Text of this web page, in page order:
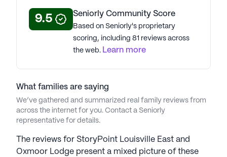
AboutStoryPoint Senior Living
Average Rating
(60 reviews)
StoryPoint Senior Living portfolio of communities.
StoryPoint Senior Living, founded in 1971 with 55
years of experience, is a distinguished collection of
176 senior housing communities across the U.S.
CEO Dan Hughes, with over 15 years in senior
living, oversees the 5 brands in the StoryPoint
9.5 Seniorly Community Score
Based on Seniorly's proprietary
scoring, including 81 reviews across
the web. Learn more
What families are saying
We’ve gathered and summarized real family reviews from
across the internet for you. Contact a Seniorly
representative for details.
The reviews for StoryPoint Louisville East and
Oxmoor Lodge present a mixed picture of these